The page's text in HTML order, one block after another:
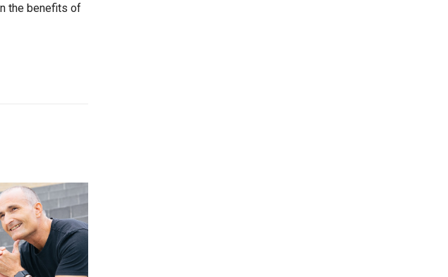
the benefits of